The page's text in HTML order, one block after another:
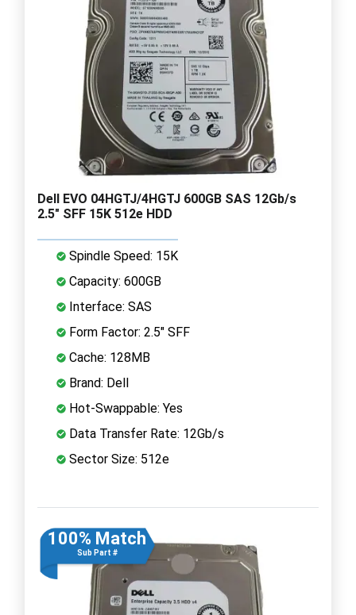
Dell EVO 04HGTJ/4HGTJ 600GB SAS 12Gb/s
2.5" SFF 15K 512e HDD
Spindle Speed: 15K
Capacity: 600GB
Interface: SAS
Form Factor: 2.5" SFF
Cache: 128MB
Brand: Dell
Hot-Swappable: Yes
Data Transfer Rate: 12Gb/s
Sector Size: 512e
100% Match
Sub Part #